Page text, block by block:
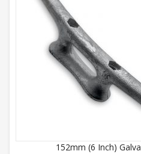
152mm (6 Inch)